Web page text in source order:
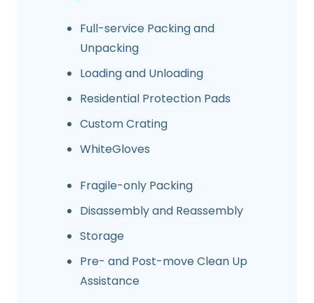
Full-service Packing and
Unpacking
Loading and Unloading
Residential Protection Pads
Custom Crating
WhiteGloves
Fragile-only Packing
Disassembly and Reassembly
Storage
Pre- and Post-move Clean Up
Assistance